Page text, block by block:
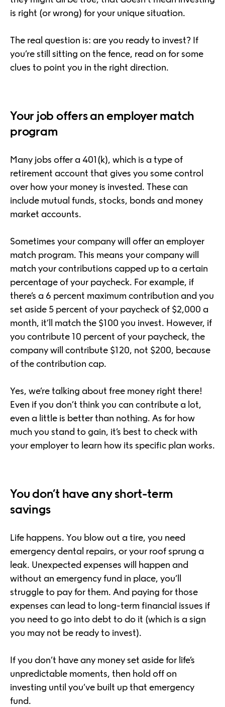
is right (or wrong) for your unique situation.
The real question is: are you ready to invest? If
you’re still sitting on the fence, read on for some
clues to point you in the right direction.
Your job offers an employer match
program
Many jobs offer a 401(k), which is a type of
retirement account that gives you some control
over how your money is invested. These can
include mutual funds, stocks, bonds and money
market accounts.
Sometimes your company will offer an employer
match program. This means your company will
match your contributions capped up to a certain
percentage of your paycheck. For example, if
there’s a 6 percent maximum contribution and you
set aside 5 percent of your paycheck of $2,000 a
month, it’ll match the $100 you invest. However, if
you contribute 10 percent of your paycheck, the
company will contribute $120, not $200, because
of the contribution cap.
Yes, we’re talking about free money right there!
Even if you don’t think you can contribute a lot,
even a little is better than nothing. As for how
much you stand to gain, it’s best to check with
your employer to learn how its specific plan works.
You don’t have any short-term
savings
Life happens. You blow out a tire, you need
emergency dental repairs, or your roof sprung a
leak. Unexpected expenses will happen and
without an emergency fund in place, you’ll
struggle to pay for them. And paying for those
expenses can lead to long-term financial issues if
you need to go into debt to do it (which is a sign
you may not be ready to invest).
If you don’t have any money set aside for life’s
unpredictable moments, then hold off on
investing until you’ve built up that emergency
fund.